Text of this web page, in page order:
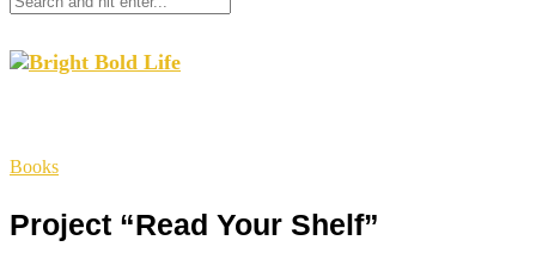
Books
Project “Read Your Shelf”